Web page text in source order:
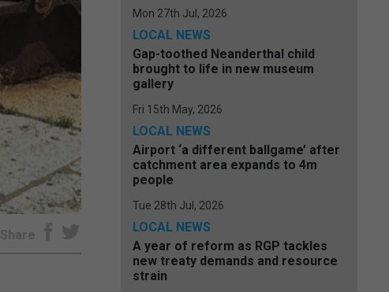
Share
Mon 27th Jul, 2026
LOCAL NEWS
Gap-toothed Neanderthal child
brought to life in new museum
gallery
Fri 15th May, 2026
LOCAL NEWS
Airport ‘a different ballgame’ after
catchment area expands to 4m
people
Tue 28th Jul, 2026
LOCAL NEWS
A year of reform as RGP tackles
new treaty demands and resource
strain